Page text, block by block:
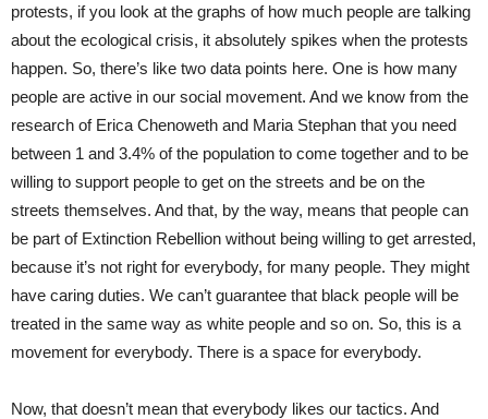
protests, if you look at the graphs of how much people are talking
about the ecological crisis, it absolutely spikes when the protests
happen. So, there’s like two data points here. One is how many
people are active in our social movement. And we know from the
research of Erica Chenoweth and Maria Stephan that you need
between 1 and 3.4% of the population to come together and to be
willing to support people to get on the streets and be on the
streets themselves. And that, by the way, means that people can
be part of Extinction Rebellion without being willing to get arrested,
because it’s not right for everybody, for many people. They might
have caring duties. We can’t guarantee that black people will be
treated in the same way as white people and so on. So, this is a
movement for everybody. There is a space for everybody.
Now, that doesn’t mean that everybody likes our tactics. And